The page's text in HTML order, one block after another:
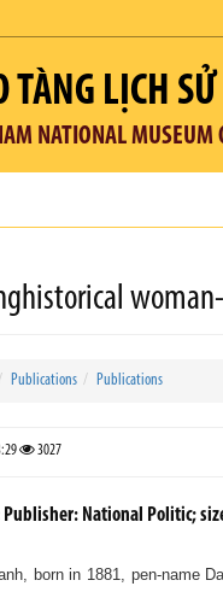
TÀNG LỊCH
NATIONAL MUSEUM
Publications Publications
3027
National Politic;
, born in 1881, pen-name